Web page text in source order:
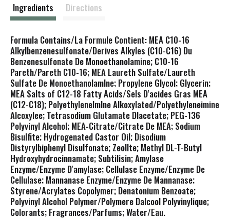
Ingredients Directions
Formula Contains/La Formule Contient: MEA C10-16
Alkylbenzenesulfonate/Derives Alkyles (C10-C16) Du
Benzenesulfonate De Monoethanolamine; C10-16
Pareth/Pareth C10-16; MEA Laureth Sulfate/Laureth
Sulfate De Monoethanolamlne; Propylene Glycol; Glycerin;
MEA Salts of C12-18 Fatty Acids/Sels D'acides Gras MEA
(C12-C18); Polyethylenelmlne Alkoxylated/Polyethyleneimine
Alcoxylee; Tetrasodium Glutamate Dlacetate; PEG-136
Polyvinyl Alcohol; MEA-Citrate/Citrate De MEA; Sodium
Bisulfite; Hydrogenated Castor Oil; Disodium
Distyrylbiphenyl Disulfonate; Zeollte; Methyl DL-T-Butyl
Hydroxyhydrocinnamate; Subtilisin; Amylase
Enzyme/Enzyme D'amylase; Cellulase Enzyme/Enzyme De
Cellulase; Mannanase Enzyme/Enzyme De Mannanase;
Styrene/Acrylates Copolymer; Denatonium Benzoate;
Polyvinyl Alcohol Polymer/Polymere Dalcool Polyvinylique;
Colorants; Fragrances/Parfums; Water/Eau.